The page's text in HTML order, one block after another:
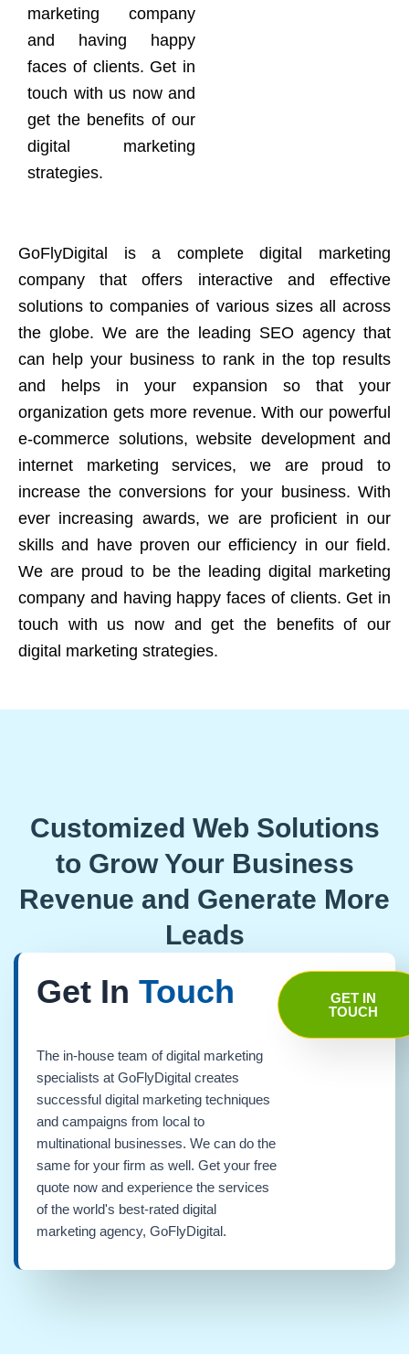
marketing company
and having happy
faces of clients. Get in
touch with us now and
get the benefits of our
digital marketing
strategies.
GoFlyDigital is a complete digital marketing
company that offers interactive and effective
solutions to companies of various sizes all across
the globe. We are the leading SEO agency that
can help your business to rank in the top results
and helps in your expansion so that your
organization gets more revenue. With our powerful
e-commerce solutions, website development and
internet marketing services, we are proud to
increase the conversions for your business. With
ever increasing awards, we are proficient in our
skills and have proven our efficiency in our field.
We are proud to be the leading digital marketing
company and having happy faces of clients. Get in
touch with us now and get the benefits of our
digital marketing strategies.
Customized Web Solutions
to Grow Your Business
Revenue and Generate More
Leads
Get In Touch
The in-house team of digital marketing
specialists at GoFlyDigital creates
successful digital marketing techniques
and campaigns from local to
multinational businesses. We can do the
same for your firm as well. Get your free
quote now and experience the services
of the world's best-rated digital
marketing agency, GoFlyDigital.
GET IN
TOUCH